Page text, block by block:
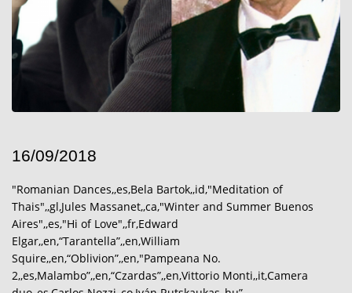
16/09/2018
"Romanian Dances,,es,Bela Bartok,,id,"Meditation of
Thais",,gl,Jules Massanet,,ca,"Winter and Summer Buenos
Aires",,es,"Hi of Love",,fr,Edward
Elgar,,en,“Tarantella”,,en,William
Squire,,en,“Oblivion”,,en,"Pampeana No.
2,,es,Malambo”,,en,“Czardas”,,en,Vittorio Monti,,it,Camera